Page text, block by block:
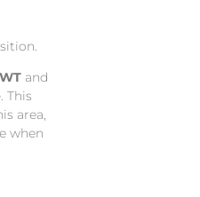
and
. This
area,
when